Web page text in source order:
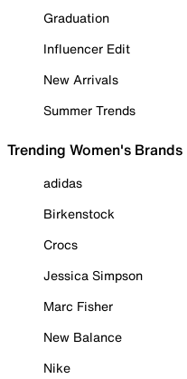
Graduation
Influencer Edit
New Arrivals
Summer Trends
Trending Women's Brands
adidas
Birkenstock
Crocs
Jessica Simpson
Marc Fisher
New Balance
Nike